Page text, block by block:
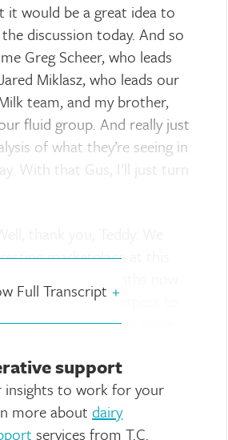
it would be a great idea to
discussion today. And so
Greg Scheer, who leads
Miklasz, who leads our
team, and my brother,
fluid group. And really just
of what they’re seeing in
With that Gus, I’ll just turn
marketplace at this
but with respect to
But we’ve also seen some
dynamic. And I guess,
of those folks who are
in one way, shape or form.
Full Transcript +
support
insights to work for your
more aboutdairy
services from T.C.